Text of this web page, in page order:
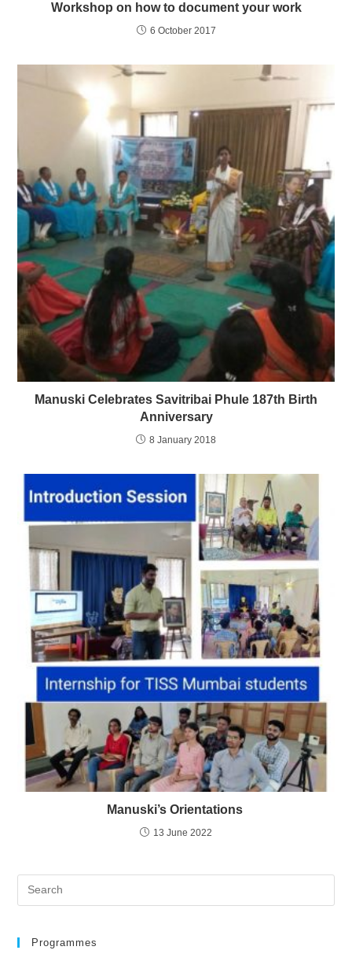
Workshop on how to document your work
6 October 2017
Manuski Celebrates Savitribai Phule 187th Birth
Anniversary
8 January 2018
Manuski’s Orientations
13 June 2022
Programmes